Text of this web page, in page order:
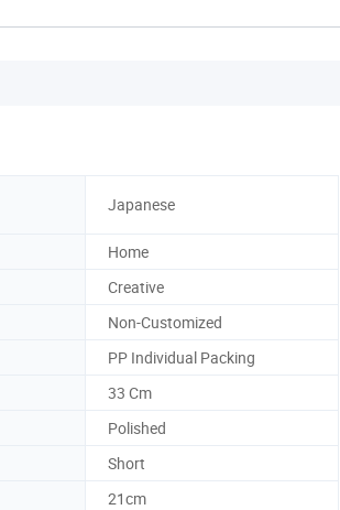
Japanese
Home
Creative
Non-Customized
PP Individual Packing
33 Cm
Polished
Short
21cm